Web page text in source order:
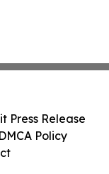
Press Release
Policy